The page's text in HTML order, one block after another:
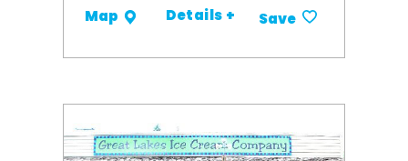
Map Details + Save